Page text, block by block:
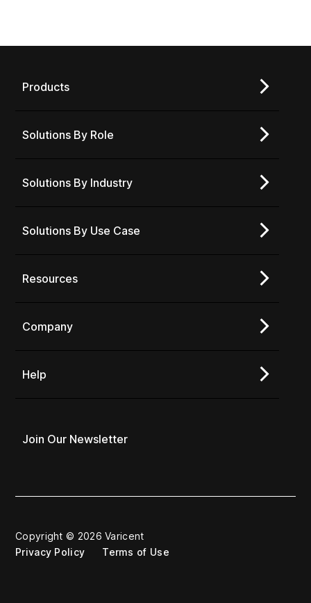
Products
Solutions By Role
Solutions By Industry
Solutions By Use Case
Resources
Company
Help
Join Our Newsletter
Copyright © 2026 Varicent
Privacy Policy
Terms of Use